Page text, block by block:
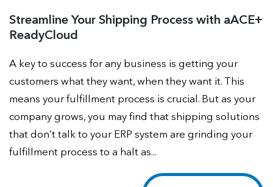
Streamline Your Shipping Process with aACE+
ReadyCloud
A key to success for any business is getting your
customers what they want, when they want it. This
means your fulfillment process is crucial. But as your
company grows, you may find that shipping solutions
that don’t talk to your ERP system are grinding your
fulfillment process to a halt as...